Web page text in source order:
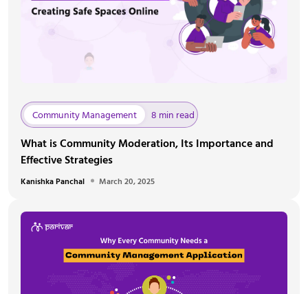
Community Management 8 min read
What is Community Moderation, Its Importance and
Effective Strategies
Kanishka Panchal March 20, 2025